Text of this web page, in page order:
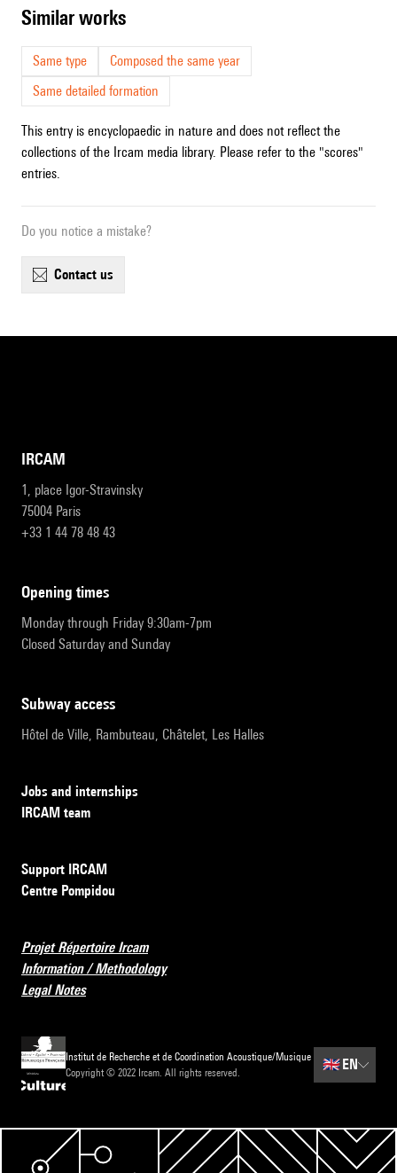
similar works
Same type
Composed the same year
Same detailed formation
This entry is encyclopaedic in nature and does not reflect the
collections of the Ircam media library. Please refer to the "scores"
entries.
Do you notice a mistake?
contact us
IRCAM
1, place Igor-Stravinsky
75004 Paris
+33 1 44 78 48 43
opening times
Monday through Friday 9:30am-7pm
Closed Saturday and Sunday
subway access
Hôtel de Ville, Rambuteau, Châtelet, Les Halles
Jobs and internships
IRCAM team
Support IRCAM
Centre Pompidou
Projet Répertoire Ircam
Information / Methodology
Legal Notes
Institut de Recherche et de Coordination Acoustique/Musique
Copyright © 2022 Ircam. All rights reserved.
🇬🇧 EN